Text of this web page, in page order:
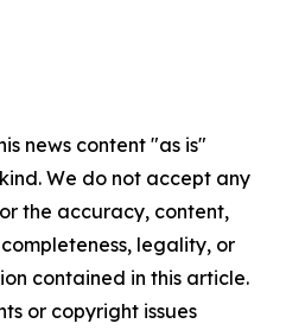
news content "as is"
We do not accept any
the accuracy, content,
legality, or
contained in this article.
or copyright issues